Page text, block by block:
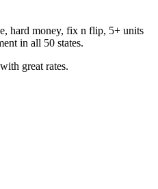
hard money, fix n flip, 5+ units
in all 50 states.
great rates.